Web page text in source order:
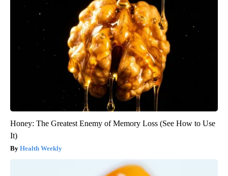
Honey: The Greatest Enemy of Memory Loss (See How to Use
It)
Health Weekly